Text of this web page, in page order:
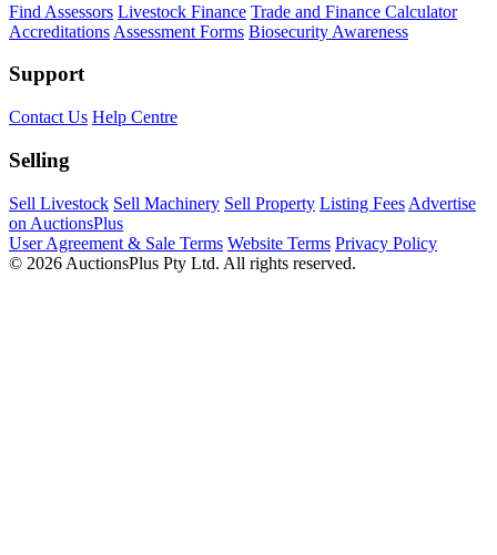
Find Assessors Livestock Finance Trade and Finance Calculator
Accreditations Assessment Forms Biosecurity Awareness
Support
Contact Us Help Centre
Selling
Sell Livestock Sell Machinery Sell Property Listing Fees Advertise
on AuctionsPlus
User Agreement & Sale Terms Website Terms Privacy Policy
© 2026 AuctionsPlus Pty Ltd. All rights reserved.